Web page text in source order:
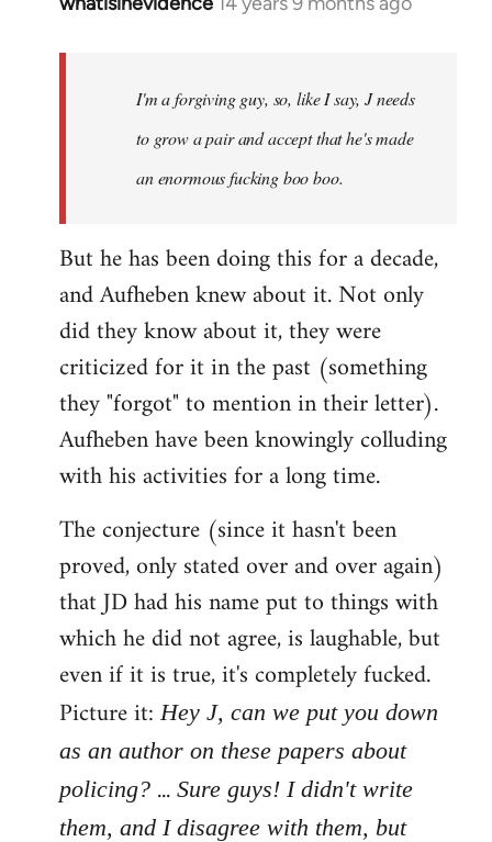
libcom.org
I'm a forgiving guy, so, like I say, J needs
to grow a pair and accept that he's made
an enormous fucking boo boo.
But he has been doing this for a decade,
and Aufheben knew about it. Not only
did they know about it, they were
criticized for it in the past (something
they "forgot" to mention in their letter).
Aufheben have been knowingly colluding
with his activities for a long time.
The conjecture (since it hasn't been
proved, only stated over and over again)
that JD had his name put to things with
which he did not agree, is laughable, but
even if it is true, it's completely fucked.
Picture it:Hey J, can we put you down
as an author on these papers about
policing? ... Sure guys! I didn't write
them, and I disagree with them, but